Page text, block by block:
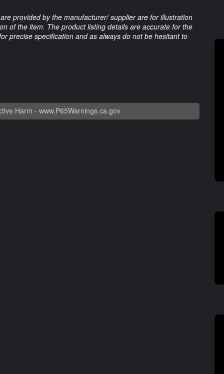
provided by the manufacturer/ supplier are for illustration
of the item. The product listing details are accurate for the
precise specification and as always do not be hesitant to
Harm - www.P65Warnings.ca.gov